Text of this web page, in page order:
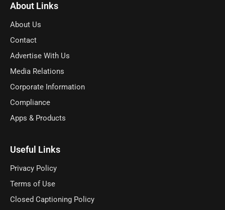
About Links
About Us
Contact
Advertise With Us
Media Relations
Corporate Information
Compliance
Apps & Products
Useful Links
Privacy Policy
Terms of Use
Closed Captioning Policy